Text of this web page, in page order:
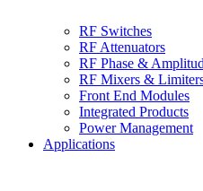
RF Switches
RF Attenuators
RF Phase &
RF Mixers &
Front End Modules
Integrated Products
Power Management
Applications